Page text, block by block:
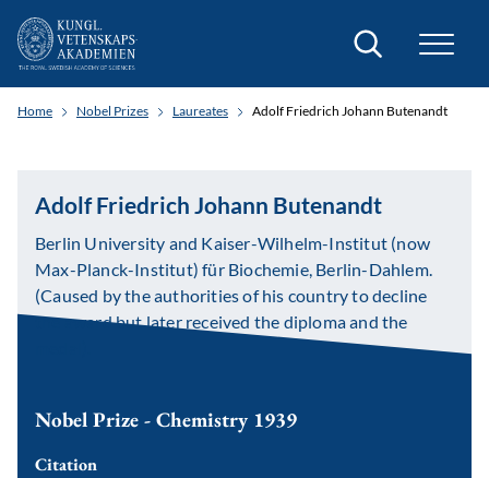
Search
Home Nobel Prizes Laureates Adolf Friedrich Johann Butenandt
Adolf Friedrich Johann Butenandt
Berlin University and Kaiser-Wilhelm-Institut (now
Max-Planck-Institut) für Biochemie, Berlin-Dahlem.
(Caused by the authorities of his country to decline
the award but later received the diploma and the
Nobel Prize - Chemistry 1939
Citation